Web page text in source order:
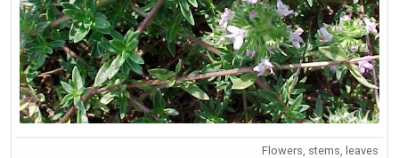
Flowers, stems, leaves